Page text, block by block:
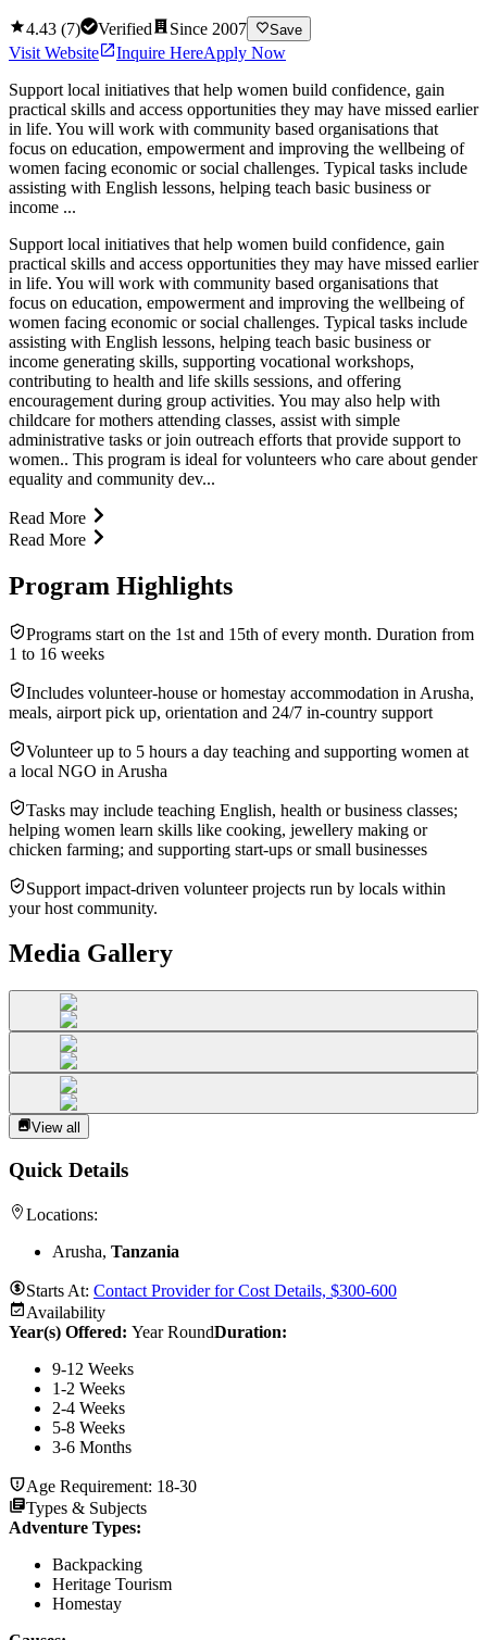
4.43 (7) Verified Since 2007 Save
Visit Website Inquire HereApply Now
Support local initiatives that help women build confidence, gain
practical skills and access opportunities they may have missed earlier
in life. You will work with community based organisations that
focus on education, empowerment and improving the wellbeing of
women facing economic or social challenges. Typical tasks include
assisting with English lessons, helping teach basic business or
income ...
Support local initiatives that help women build confidence, gain
practical skills and access opportunities they may have missed earlier
in life. You will work with community based organisations that
focus on education, empowerment and improving the wellbeing of
women facing economic or social challenges. Typical tasks include
assisting with English lessons, helping teach basic business or
income generating skills, supporting vocational workshops,
contributing to health and life skills sessions, and offering
encouragement during group activities. You may also help with
childcare for mothers attending classes, assist with simple
administrative tasks or join outreach efforts that provide support to
women.. This program is ideal for volunteers who care about gender
equality and community dev...
Read More
Read More
Program Highlights
Programs start on the 1st and 15th of every month. Duration from
1 to 16 weeks
Includes volunteer-house or homestay accommodation in Arusha,
meals, airport pick up, orientation and 24/7 in-country support
Volunteer up to 5 hours a day teaching and supporting women at
a local NGO in Arusha
Tasks may include teaching English, health or business classes;
helping women learn skills like cooking, jewellery making or
chicken farming; and supporting start-ups or small businesses
Support impact-driven volunteer projects run by locals within
your host community.
Media Gallery
View all
Quick Details
Locations:
Arusha, Tanzania
Starts At: Contact Provider for Cost Details, $300-600
Availability
Year(s) Offered: Year RoundDuration:
9-12 Weeks
1-2 Weeks
2-4 Weeks
5-8 Weeks
3-6 Months
Age Requirement: 18-30
Types & Subjects
Adventure Types:
Backpacking
Heritage Tourism
Homestay